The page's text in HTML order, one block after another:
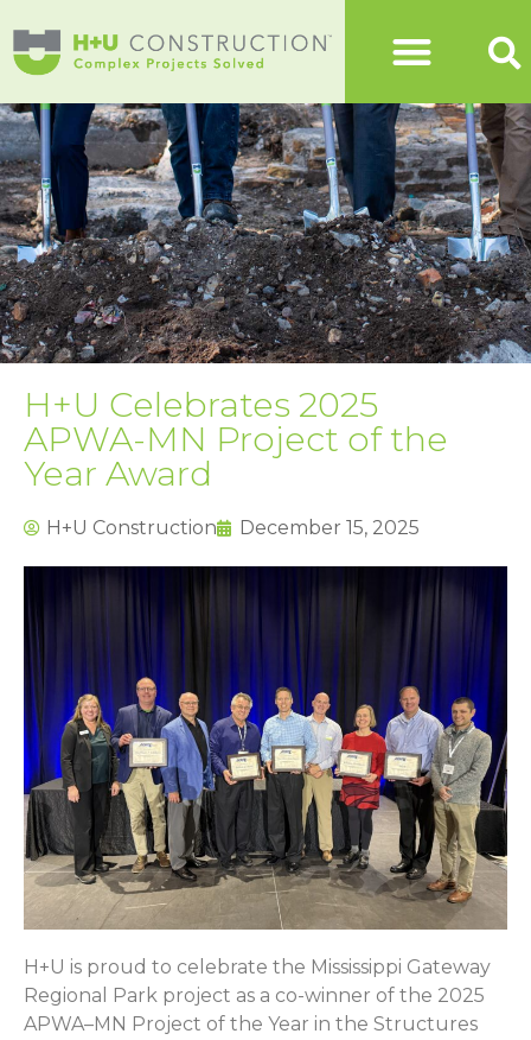
H+U Celebrates 2025
APWA-MN Project of the
Year Award
H+U Construction December 15, 2025
H+U is proud to celebrate the Mississippi Gateway
Regional Park project as a co-winner of the 2025
APWA–MN Project of the Year in the Structures